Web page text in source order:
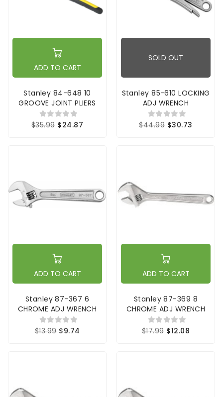
ADD TO CART
Stanley 84-648 10
GROOVE JOINT PLIERS
$35.99 $24.87
SOLD OUT
Stanley 85-610 LOCKING
ADJ WRENCH
$44.99 $30.73
ADD TO CART
Stanley 87-367 6
CHROME ADJ WRENCH
$13.99 $9.74
ADD TO CART
Stanley 87-369 8
CHROME ADJ WRENCH
$17.99 $12.08